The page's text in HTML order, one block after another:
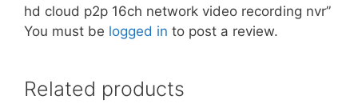
hd cloud p2p 16ch network video recording nvr”
You must be logged in to post a review.
Related products